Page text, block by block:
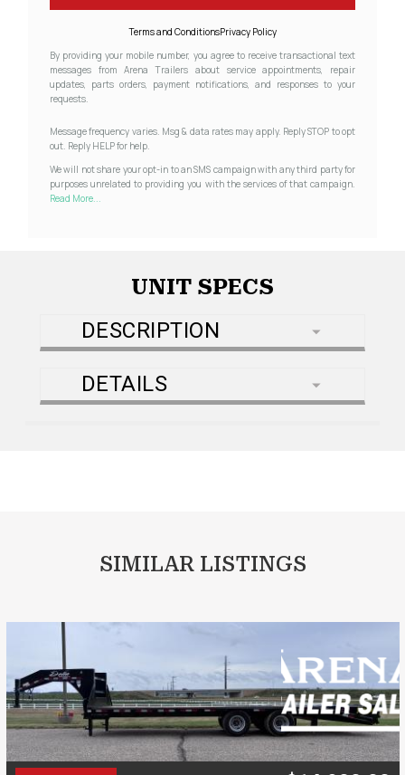
Terms and ConditionsPrivacy Policy
By providing your mobile number, you agree to receive transactional text
messages from Arena Trailers about service appointments, repair
updates, parts orders, payment notifications, and responses to your
requests.
Message frequency varies. Msg & data rates may apply. Reply STOP to opt
out. Reply HELP for help.
We will not share your opt-in to an SMS campaign with any third party for
purposes unrelated to providing you with the services of that campaign.
Read More...
UNIT SPECS
DESCRIPTION
DETAILS
SIMILAR LISTINGS